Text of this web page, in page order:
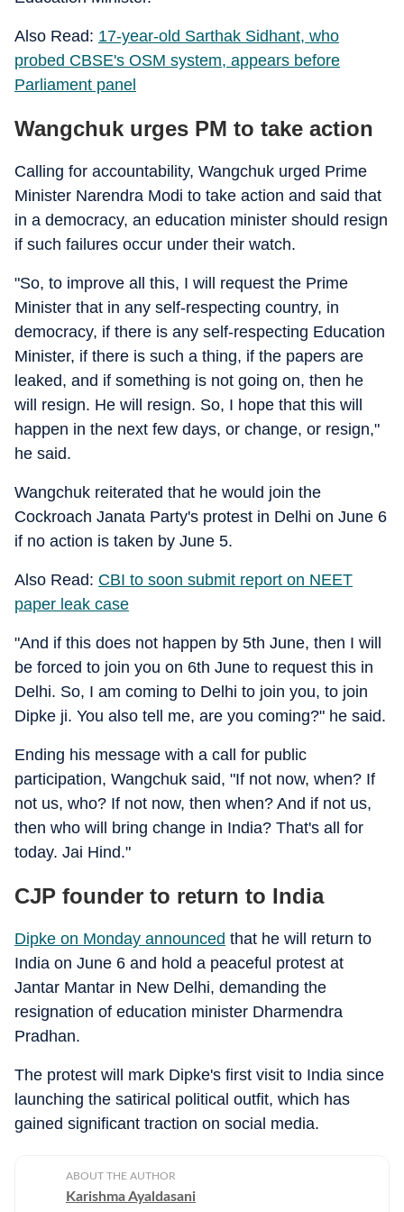
Also Read: 17-year-old Sarthak Sidhant, who
probed CBSE's OSM system, appears before
Parliament panel
Wangchuk urges PM to take action
Calling for accountability, Wangchuk urged Prime
Minister Narendra Modi to take action and said that
in a democracy, an education minister should resign
if such failures occur under their watch.
"So, to improve all this, I will request the Prime
Minister that in any self-respecting country, in
democracy, if there is any self-respecting Education
Minister, if there is such a thing, if the papers are
leaked, and if something is not going on, then he
will resign. He will resign. So, I hope that this will
happen in the next few days, or change, or resign,"
he said.
Wangchuk reiterated that he would join the
Cockroach Janata Party's protest in Delhi on June 6
if no action is taken by June 5.
Also Read: CBI to soon submit report on NEET
paper leak case
"And if this does not happen by 5th June, then I will
be forced to join you on 6th June to request this in
Delhi. So, I am coming to Delhi to join you, to join
Dipke ji. You also tell me, are you coming?" he said.
Ending his message with a call for public
participation, Wangchuk said, "If not now, when? If
not us, who? If not now, then when? And if not us,
then who will bring change in India? That's all for
today. Jai Hind."
CJP founder to return to India
Dipke on Monday announced that he will return to
India on June 6 and hold a peaceful protest at
Jantar Mantar in New Delhi, demanding the
resignation of education minister Dharmendra
Pradhan.
The protest will mark Dipke's first visit to India since
launching the satirical political outfit, which has
gained significant traction on social media.
ABOUT THE AUTHOR
Karishma Ayaldasani